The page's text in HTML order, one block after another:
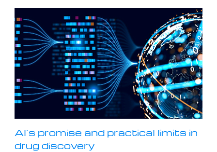
AI’s promise and practical limits in
drug discovery